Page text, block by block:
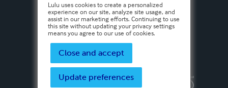
Privacy PolicyTerms & Conditions
Lulu uses cookies to create a personalized
experience on our site, analyze site usage, and
assist in our marketing efforts. Continuing to use
this site without updating your privacy settings
means you agree to our use of cookies.
Close and accept
Update preferences